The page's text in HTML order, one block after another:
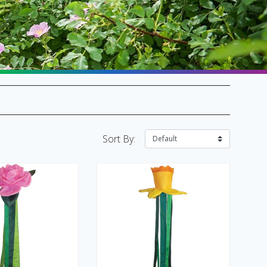
SALE Flags & Banners
SALE Kites & Toys
Sort By: